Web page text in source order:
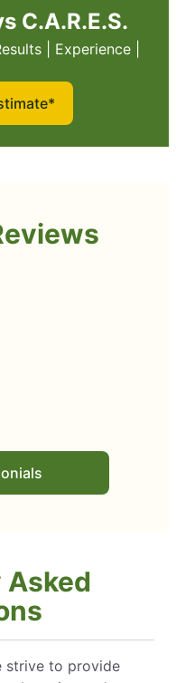
C.A.R.E.S.
| Experience |
Asked
strive to provide